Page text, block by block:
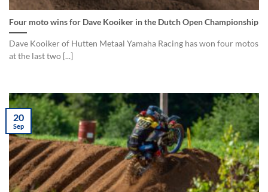
Four moto wins for Dave Kooiker in the Dutch Open Championship
Dave Kooiker of Hutten Metaal Yamaha Racing has won four motos
at the last two [...]
20
Sep